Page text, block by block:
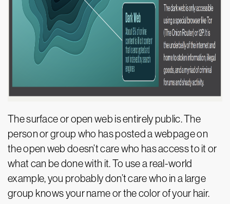
The surface or open web is entirely public. The
person or group who has posted a webpage on
the open web doesn’t care who has access to it or
what can be done with it. To use a real-world
example, you probably don’t care who in a large
group knows your name or the color of your hair.